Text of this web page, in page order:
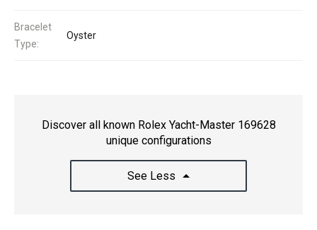
Bracelet
Type:
Oyster
Discover all known Rolex Yacht-Master 169628
unique configurations
See Less